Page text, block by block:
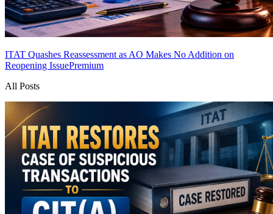
ITAT Quashes Reassessment as AO Makes No Addition on
Reopening IssuePremium
All Posts